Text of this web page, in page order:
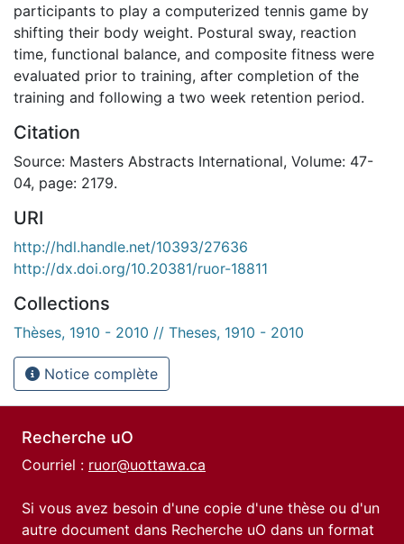
participants to play a computerized tennis game by
shifting their body weight. Postural sway, reaction
time, functional balance, and composite fitness were
evaluated prior to training, after completion of the
training and following a two week retention period.
Citation
Source: Masters Abstracts International, Volume: 47-
04, page: 2179.
URI
http://hdl.handle.net/10393/27636
http://dx.doi.org/10.20381/ruor-18811
Collections
Thèses, 1910 - 2010 // Theses, 1910 - 2010
Notice complète
Recherche uO
Courriel : ruor@uottawa.ca
Si vous avez besoin d'une copie d'une thèse ou d'un
autre document dans Recherche uO dans un format